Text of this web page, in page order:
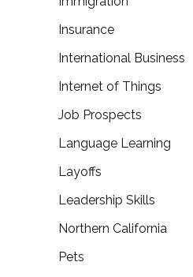
Insurance
International Business
Internet of Things
Job Prospects
Language Learning
Layoffs
Leadership Skills
Northern California
Pets